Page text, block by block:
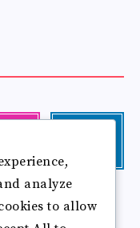
me!
analyze
to allow